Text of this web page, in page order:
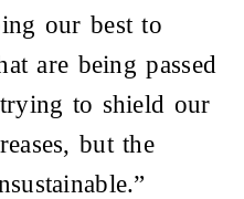
our best to
are being passed
to shield our
but the